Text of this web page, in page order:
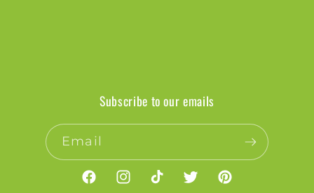
Subscribe to our emails
Email
FacebookInstagramTikTokTwitterPinterest